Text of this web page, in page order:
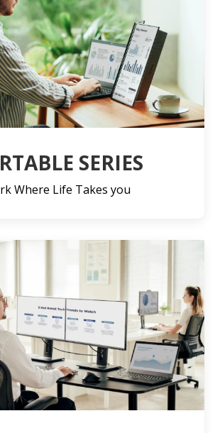
SERIES
Where Life Takes you